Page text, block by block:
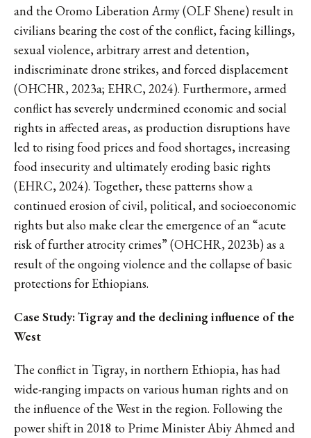
and the Oromo Liberation Army (OLF Shene) result in
civilians bearing the cost of the conflict, facing killings,
sexual violence, arbitrary arrest and detention,
indiscriminate drone strikes, and forced displacement
(OHCHR, 2023a; EHRC, 2024). Furthermore, armed
conflict has severely undermined economic and social
rights in affected areas, as production disruptions have
led to rising food prices and food shortages, increasing
food insecurity and ultimately eroding basic rights
(EHRC, 2024). Together, these patterns show a
continued erosion of civil, political, and socioeconomic
rights but also make clear the emergence of an “acute
risk of further atrocity crimes” (OHCHR, 2023b) as a
result of the ongoing violence and the collapse of basic
protections for Ethiopians.​
Case Study: Tigray and the declining influence of the
West
The conflict in Tigray, in northern Ethiopia, has had
wide-ranging impacts on various human rights and on
the influence of the West in the region. Following the
power shift in 2018 to Prime Minister Abiy Ahmed and